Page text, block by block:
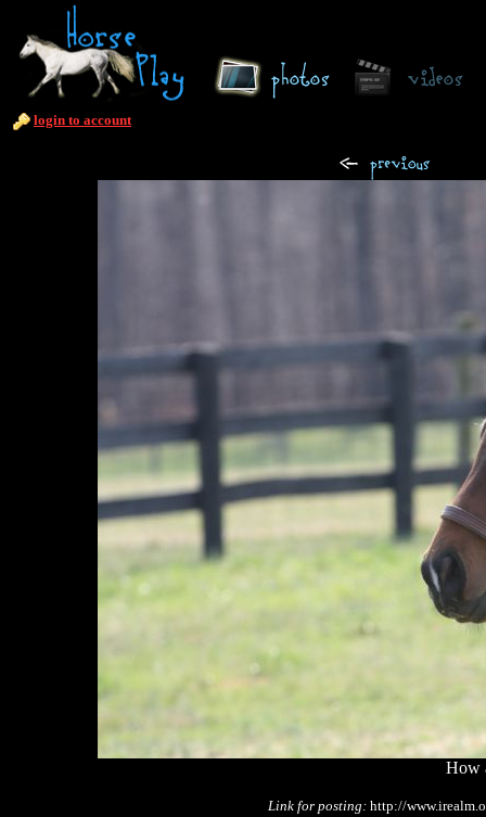
login to account
How
Link for posting:http://